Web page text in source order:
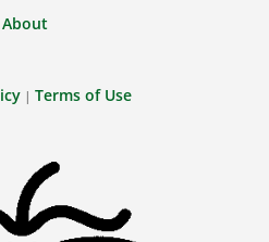
About
| Terms of Use